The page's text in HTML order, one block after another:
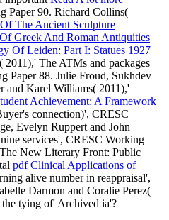
Paper 90. Richard Collins(
The Ancient Sculpture
Greek And Roman Antiquities
Of Leiden: Part I: Statues 1927
The ATMs and packages
Paper 88. Julie Froud, Sukhdev
and Karel Williams( 2011),'
Achievement: A Framework
connection)', CRESC
Evelyn Ruppert and John
services', CRESC Working
New Literary Front: Public
pdf Clinical Applications of
alive number in reappraisal',
Darmon and Coralie Perez(
tying of' Archived ia'?